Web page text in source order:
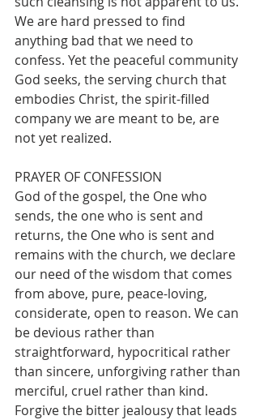
We are hard pressed to find
anything bad that we need to
confess. Yet the peaceful community
God seeks, the serving church that
embodies Christ, the spirit-filled
company we are meant to be, are
not yet realized.
PRAYER OF CONFESSION
God of the gospel, the One who
sends, the one who is sent and
returns, the One who is sent and
remains with the church, we declare
our need of the wisdom that comes
from above, pure, peace-loving,
considerate, open to reason. We can
be devious rather than
straightforward, hypocritical rather
than sincere, unforgiving rather than
merciful, cruel rather than kind.
Forgive the bitter jealousy that leads